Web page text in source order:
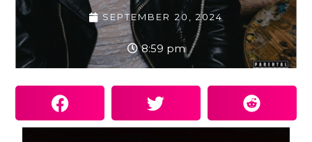
SEPTEMBER 20, 2024
8:59 pm